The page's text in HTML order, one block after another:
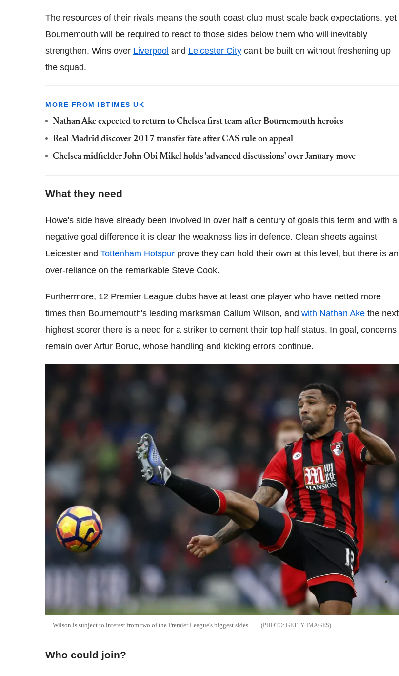
The resources of their rivals means the south coast club must scale back expectations, yet
Bournemouth will be required to react to those sides below them who will inevitably
strengthen. Wins over Liverpool and Leicester City can't be built on without freshening up
the squad.
MORE FROM IBTIMES UK
Nathan Ake expected to return to Chelsea first team after Bournemouth heroics
Real Madrid discover 2017 transfer fate after CAS rule on appeal
Chelsea midfielder John Obi Mikel holds 'advanced discussions' over January move
What they need
Howe's side have already been involved in over half a century of goals this term and with a
negative goal difference it is clear the weakness lies in defence. Clean sheets against
Leicester and Tottenham Hotspur prove they can hold their own at this level, but there is an
over-reliance on the remarkable Steve Cook.
Furthermore, 12 Premier League clubs have at least one player who have netted more
times than Bournemouth's leading marksman Callum Wilson, and with Nathan Ake the next
highest scorer there is a need for a striker to cement their top half status. In goal, concerns
remain over Artur Boruc, whose handling and kicking errors continue.
Wilson is subject to interest from two of the Premier League's biggest sides. GETTY IMAGES
Who could join?